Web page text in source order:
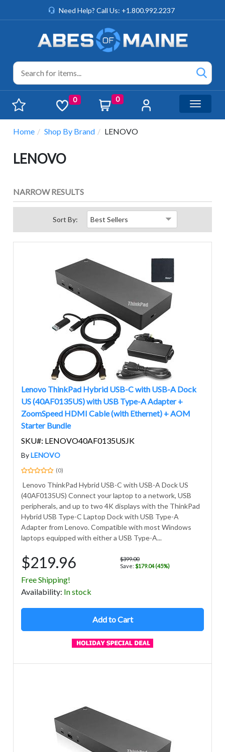
Need Help? Call Us: +1.800.992.2237
0 0
Toggle
Home Shop By Brand LENOVO
LENOVO
NARROW RESULTS
Sort By:
Lenovo ThinkPad Hybrid USB-C with USB-A Dock
US (40AF0135US) with USB Type-A Adapter +
ZoomSpeed HDMI Cable (with Ethernet) + AOM
Starter Bundle
SKU#: LENOVO40AF0135USJK
ByLENOVO
(0)
Lenovo ThinkPad Hybrid USB-C with USB-A Dock US
(40AF0135US) Connect your laptop to a network, USB
peripherals, and up to two 4K displays with the ThinkPad
Hybrid USB Type-C Laptop Dock with USB Type-A
Adapter from Lenovo. Compatible with most Windows
laptops equipped with either a USB Type-A...
$219.96
$399.00
Save: $179.04 (45%)
Free Shipping!
Availability: In stock
Add to Cart